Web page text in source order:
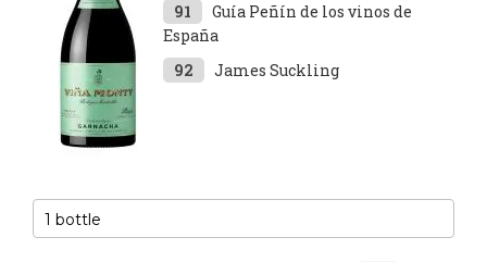
91
Guía Peñín de los vinos de
España
92
James Suckling